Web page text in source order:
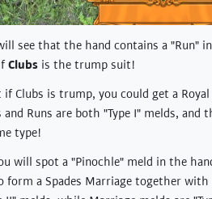
see that the hand contains a "Run"
Clubs is the trump suit!
Clubs is trump, you could get a
Runs are both "Type I" melds, and
type!
will spot a "Pinochle" meld in the
form a Spades Marriage together